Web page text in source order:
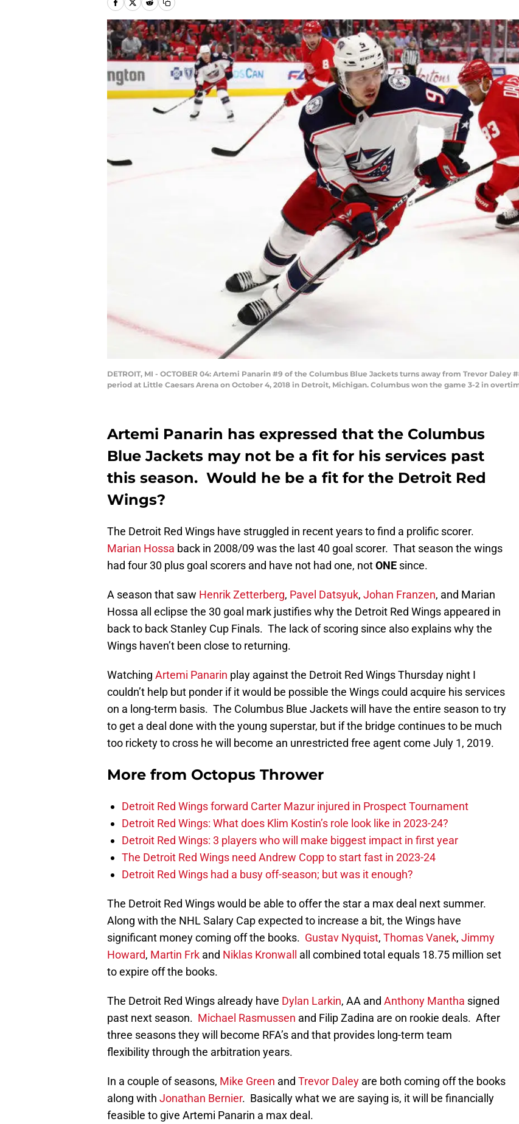
DETROIT, MI - OCTOBER 04: Artemi Panarin #9 of the Columbus Blue Jackets turns away from Trevor
period at Little Caesars Arena on October 4, 2018 in Detroit, Michigan. Columbus won the game 3-2 in
Artemi Panarin has expressed that the Columbus
Blue Jackets may not be a fit for his services past
this season. Would he be a fit for the Detroit Red
Wings?
The Detroit Red Wings have struggled in recent years to find a prolific scorer.
Marian Hossa back in 2008/09 was the last 40 goal scorer. That season the wings
had four 30 plus goal scorers and have not had one, notONE since.
A season that saw Henrik Zetterberg, Pavel Datsyuk, Johan Franzen, and Marian
Hossa all eclipse the 30 goal mark justifies why the Detroit Red Wings appeared in
back to back Stanley Cup Finals. The lack of scoring since also explains why the
Wings haven’t been close to returning.
Watching Artemi Panarin play against the Detroit Red Wings Thursday night I
couldn’t help but ponder if it would be possible the Wings could acquire his services
on a long-term basis. The Columbus Blue Jackets will have the entire season to try
to get a deal done with the young superstar, but if the bridge continues to be much
too rickety to cross he will become an unrestricted free agent come July 1, 2019.
More from Octopus Thrower
Detroit Red Wings forward Carter Mazur injured in Prospect Tournament
Detroit Red Wings: What does Klim Kostin’s role look like in 2023-24?
Detroit Red Wings: 3 players who will make biggest impact in first year
The Detroit Red Wings need Andrew Copp to start fast in 2023-24
Detroit Red Wings had a busy off-season; but was it enough?
The Detroit Red Wings would be able to offer the star a max deal next summer.
Along with the NHL Salary Cap expected to increase a bit, the Wings have
significant money coming off the books. Gustav Nyquist, Thomas Vanek, Jimmy
Howard, Martin Frk and Niklas Kronwall
all combined total equals 18.75 million set
to expire off the books.
The Detroit Red Wings already have Dylan Larkin, AA and Anthony Mantha signed
past next season. Michael Rasmussen and Filip Zadina are on rookie deals. After
three seasons they will become RFA’s and that provides long-term team
flexibility through the arbitration years.
In a couple of seasons, Mike Green and Trevor Daley are both coming off the books
along with Jonathan Bernier. Basically what we are saying is, it will be financially
feasible to give Artemi Panarin a max deal.